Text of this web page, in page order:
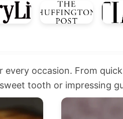
occasion. From
tooth or impressing